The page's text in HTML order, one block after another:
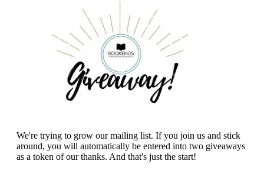
We're trying to grow our mailing list. If you join us and stick
around, you will automatically be entered into two giveaways
as a token of our thanks. And that's just the start!